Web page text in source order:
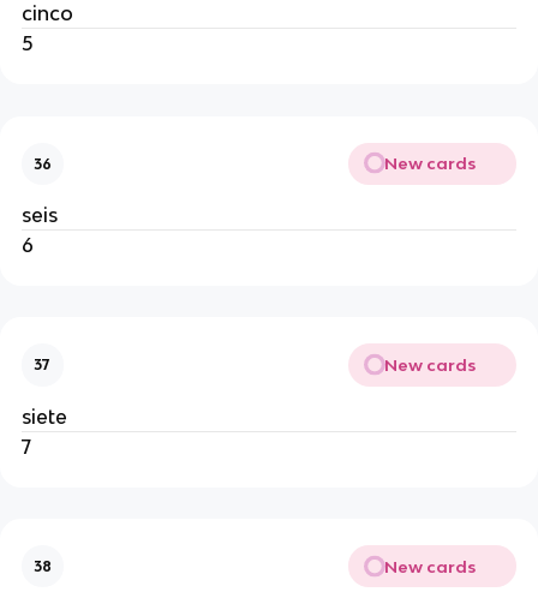
cinco
5
36 New cards
seis
6
37 New cards
siete
7
38 New cards